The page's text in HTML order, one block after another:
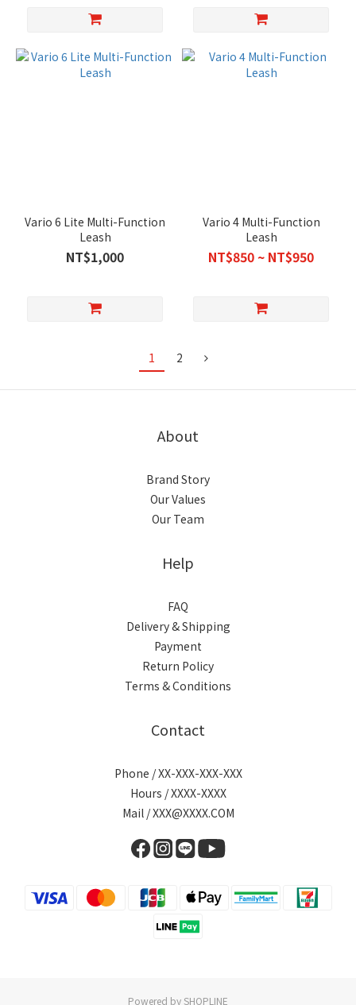
Vario 6 Lite Multi-Function
Leash
NT$1,000
Vario 4 Multi-Function
Leash
NT$850 ~ NT$950
1 2
About
Brand Story
Our Values
Our Team
Help
FAQ
Delivery & Shipping
Payment
Return Policy
Terms & Conditions
Contact
Phone / XX-XXX-XXX-XXX
Hours / XXXX-XXXX
Mail / XXX@XXXX.COM
Powered by SHOPLINE